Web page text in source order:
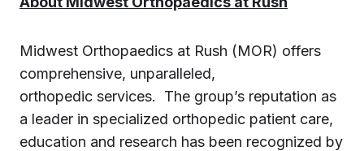
Midwest Orthopaedics at Rush (MOR) offers
comprehensive, unparalleled,
orthopedic services. The group’s reputation as
a leader in specialized orthopedic patient care,
education and research has been recognized by